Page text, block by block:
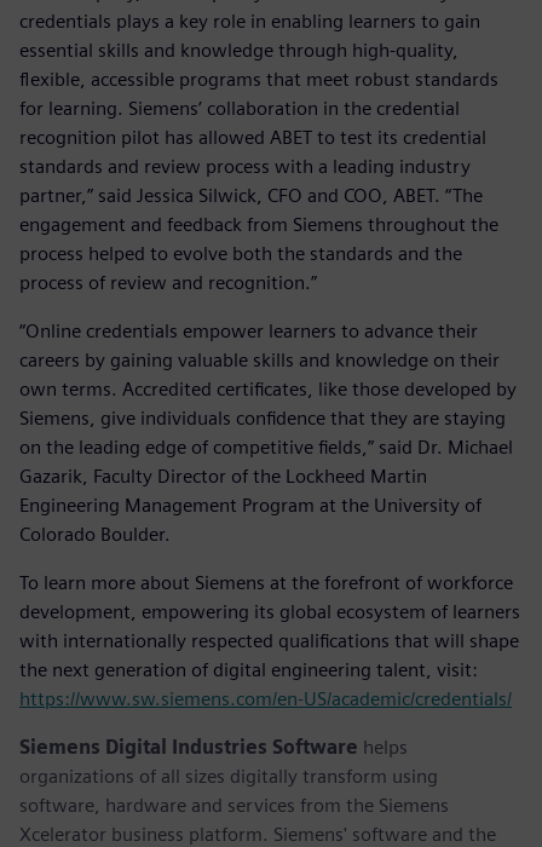
credentials plays a key role in enabling learners to gain
essential skills and knowledge through high-quality,
flexible, accessible programs that meet robust standards
for learning. Siemens’ collaboration in the credential
recognition pilot has allowed ABET to test its credential
standards and review process with a leading industry
partner,” said Jessica Silwick, CFO and COO, ABET. “The
engagement and feedback from Siemens throughout the
process helped to evolve both the standards and the
process of review and recognition.”
“Online credentials empower learners to advance their
careers by gaining valuable skills and knowledge on their
own terms. Accredited certificates, like those developed by
Siemens, give individuals confidence that they are staying
on the leading edge of competitive fields,” said Dr. Michael
Gazarik, Faculty Director of the Lockheed Martin
Engineering Management Program at the University of
Colorado Boulder.
To learn more about Siemens at the forefront of workforce
development, empowering its global ecosystem of learners
with internationally respected qualifications that will shape
the next generation of digital engineering talent, visit:
https://www.sw.siemens.com/en-US/academic/credentials/
Siemens Digital Industries Software helps
organizations of all sizes digitally transform using
software, hardware and services from the Siemens
Xcelerator business platform. Siemens' software and the